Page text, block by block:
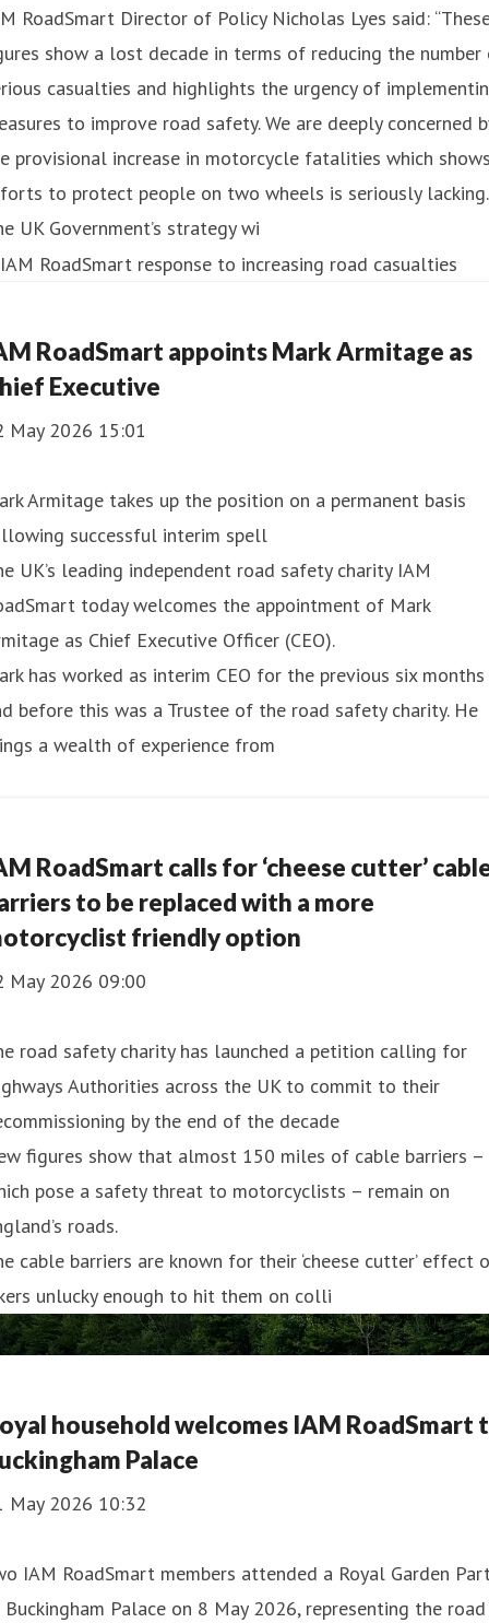
RoadSmart Director of Policy Nicholas Lyes said:
show a lost decade in terms of reducing the number
casualties and highlights the urgency of
to improve road safety. We are deeply concerned
provisional increase in motorcycle fatalities which
to protect people on two wheels is seriously lacking.
UK Government’s strategy wi
RoadSmart appoints Mark Armitage as
Executive
May 2026 15:01
Armitage takes up the position on a permanent basis
successful interim spell
UK’s leading independent road safety charity IAM
today welcomes the appointment of Mark
as Chief Executive Officer (CEO).
has worked as interim CEO for the previous six months
before this was a Trustee of the road safety charity. He
a wealth of experience from
RoadSmart calls for ‘cheese cutter’
to be replaced with a more
friendly option
May 2026 09:00
road safety charity has launched a petition calling for
Authorities across the UK to commit to their
by the end of the decade
figures show that almost 150 miles of cable barriers –
pose a safety threat to motorcyclists – remain on
roads.
cable barriers are known for their ‘cheese cutter’ effect
unlucky enough to hit them on colli
household welcomes IAM RoadSmart
Palace
May 2026 10:32
IAM RoadSmart members attended a Royal Garden
Palace on 8 May 2026, representing the road